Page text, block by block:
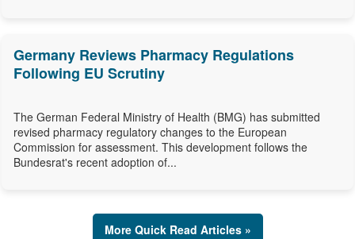
Germany Reviews Pharmacy Regulations
Following EU Scrutiny
The German Federal Ministry of Health (BMG) has submitted
revised pharmacy regulatory changes to the European
Commission for assessment. This development follows the
Bundesrat's recent adoption of...
More Quick Read Articles »